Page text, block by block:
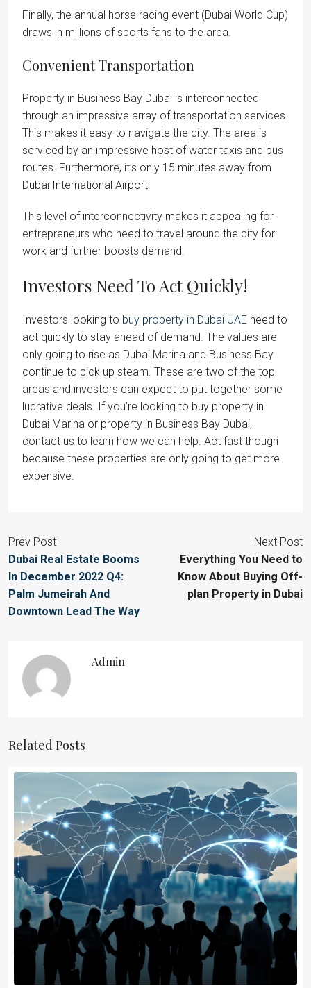
Finally, the annual horse racing event (Dubai World Cup)
draws in millions of sports fans to the area.
Convenient Transportation
Property in Business Bay Dubai is interconnected
through an impressive array of transportation services.
This makes it easy to navigate the city. The area is
serviced by an impressive host of water taxis and bus
routes. Furthermore, it’s only 15 minutes away from
Dubai International Airport.
This level of interconnectivity makes it appealing for
entrepreneurs who need to travel around the city for
work and further boosts demand.
Investors Need To Act Quickly!
Investors looking to buy property in Dubai UAE need to
act quickly to stay ahead of demand. The values are
only going to rise as Dubai Marina and Business Bay
continue to pick up steam. These are two of the top
areas and investors can expect to put together some
lucrative deals. If you’re looking to buy property in
Dubai Marina or property in Business Bay Dubai,
contact us to learn how we can help. Act fast though
because these properties are only going to get more
expensive.
Prev Post
Dubai Real Estate Booms
In December 2022 Q4:
Palm Jumeirah And
Downtown Lead The Way
Next Post
Everything You Need to
Know About Buying Off-
plan Property in Dubai
Admin
Related Posts